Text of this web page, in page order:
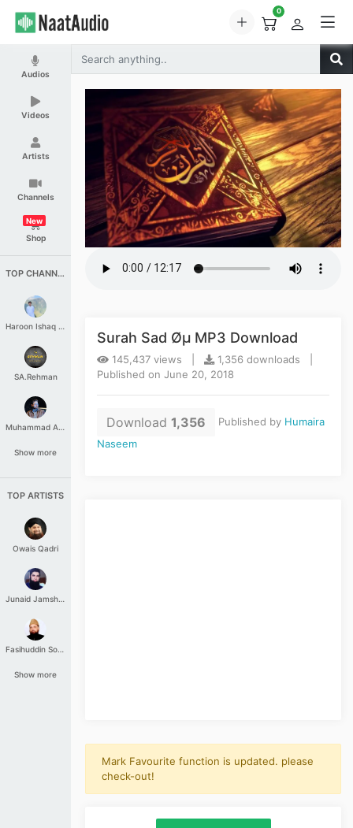
0
Audios
Videos
Artists
Channels
Shop
New
TOP CHANNELS
Haroon Ishaq Qureshi
SA.Rehman
Muhammad Aashir
Show more
TOP ARTISTS
Owais Qadri
Junaid Jamshed
Fasihuddin Soharwardi
Show more
Surah Sad Øµ MP3 Download
145,437 views |
1,356 downloads |
Published on June 20, 2018
Download 1,356 Published by Humaira
Naseem
Mark Favourite function is updated. please
check-out!